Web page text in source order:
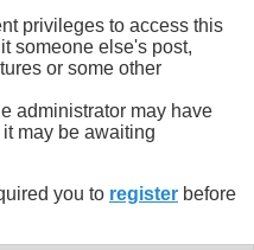
privileges to access this
someone else's post,
or some other
administrator may have
may be awaiting
you to register before